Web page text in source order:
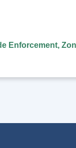
Enforcement,